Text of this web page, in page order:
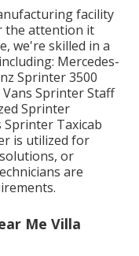
facility
the attention it
we're skilled in a
Mercedes-
Sprinter 3500
Sprinter Staff
Sprinter
Sprinter Taxicab
is utilized for
or
are
Me Villa